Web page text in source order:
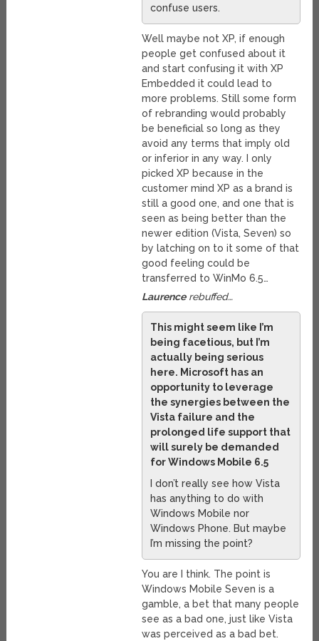
confuse users.
Well maybe not XP, if enough
people get confused about it
and start confusing it with XP
Embedded it could lead to
more problems. Still some form
of rebranding would probably
be beneficial so long as they
avoid any terms that imply old
or inferior in any way. I only
picked XP because in the
customer mind XP as a brand is
still a good one, and one that is
seen as being better than the
newer edition (Vista, Seven) so
by latching on to it some of that
good feeling could be
transferred to WinMo 6.5…
Laurencerebuffed…
This might seem like I’m
being facetious, but I’m
actually being serious
here. Microsoft has an
opportunity to leverage
the synergies between the
Vista failure and the
prolonged life support that
will surely be demanded
for Windows Mobile 6.5
I don’t really see how Vista
has anything to do with
Windows Mobile nor
Windows Phone. But maybe
I’m missing the point?
You are I think. The point is
Windows Mobile Seven is a
gamble, a bet that many people
see as a bad one, just like Vista
was perceived as a bad bet.